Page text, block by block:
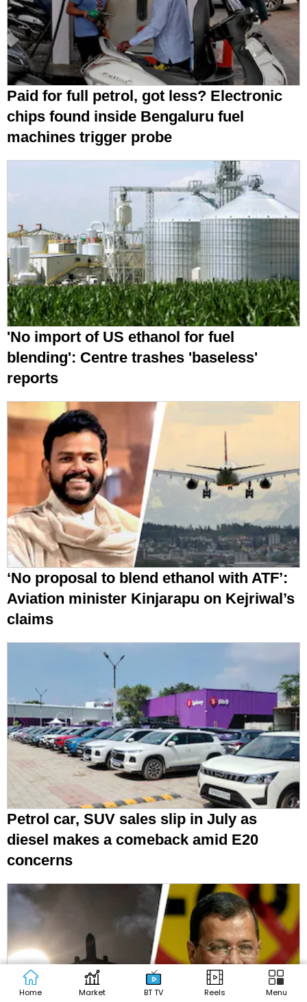
Paid for full petrol, got less? Electronic
chips found inside Bengaluru fuel
machines trigger probe
'No import of US ethanol for fuel
blending': Centre trashes 'baseless'
reports
‘No proposal to blend ethanol with ATF’:
Aviation minister Kinjarapu on Kejriwal’s
claims
Petrol car, SUV sales slip in July as
diesel makes a comeback amid E20
concerns
Home Market BT TV Reels Menu